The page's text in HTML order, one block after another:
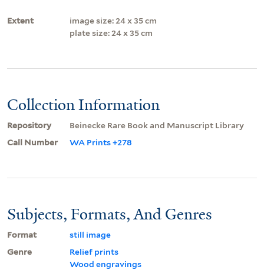
Extent
image size: 24 x 35 cm
plate size: 24 x 35 cm
Collection Information
Repository
Beinecke Rare Book and Manuscript Library
Call Number
WA Prints +278
Subjects, Formats, And Genres
Format
still image
Genre
Relief prints
Wood engravings